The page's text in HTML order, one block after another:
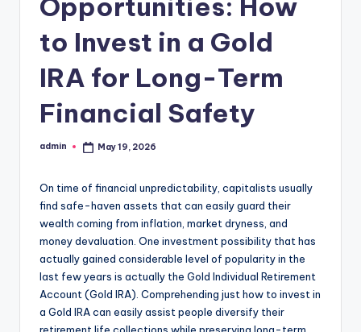
to Invest in a Gold
IRA for Long-Term
Financial Safety
Posted
admin May 19, 2026
On time of financial unpredictability, capitalists usually
find safe-haven assets that can easily guard their
wealth coming from inflation, market dryness, and
money devaluation. One investment possibility that has
actually gained considerable level of popularity in the
last few years is actually the Gold Individual Retirement
Account (Gold IRA). Comprehending just how to invest in
a Gold IRA can easily assist people diversify their